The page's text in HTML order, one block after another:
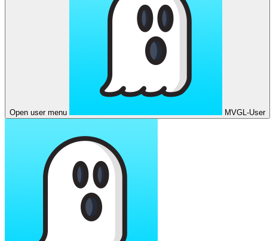
Open user menu MVGL-User